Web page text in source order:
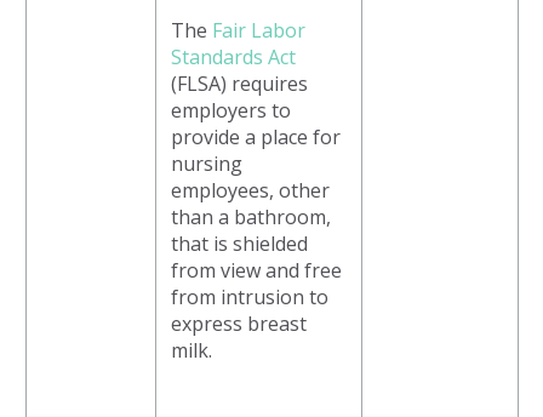
The Fair Labor
Standards Act
(FLSA) requires
employers to
provide a place for
nursing
employees, other
than a bathroom,
that is shielded
from view and free
from intrusion to
express breast
milk.